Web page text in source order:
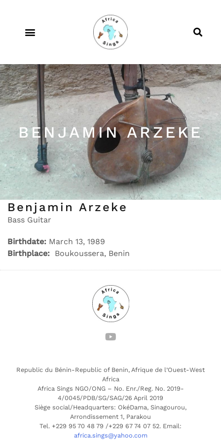
BENJAMIN ARZEKE
Benjamin Arzeke
Bass Guitar
Birthdate: March 13, 1989
Birthplace: Boukoussera, Benin
Republic du Bénin-Republic of Benin, Afrique de l’Ouest-West
Africa
Africa Sings NGO/ONG – No. Enr./Reg. No. 2019-
4/0045/PDB/SG/SAG/26 April 2019
Siège social/Headquarters: OkéDama, Sinagourou,
Arrondissement 1, Parakou
Tel. +229 95 70 48 79 /+229 67 74 07 52. Email:
africa.sings@yahoo.com